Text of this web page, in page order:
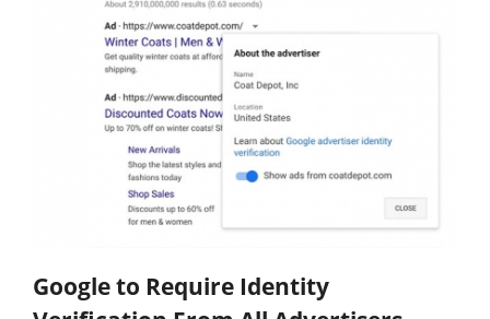
Google to Require Identity